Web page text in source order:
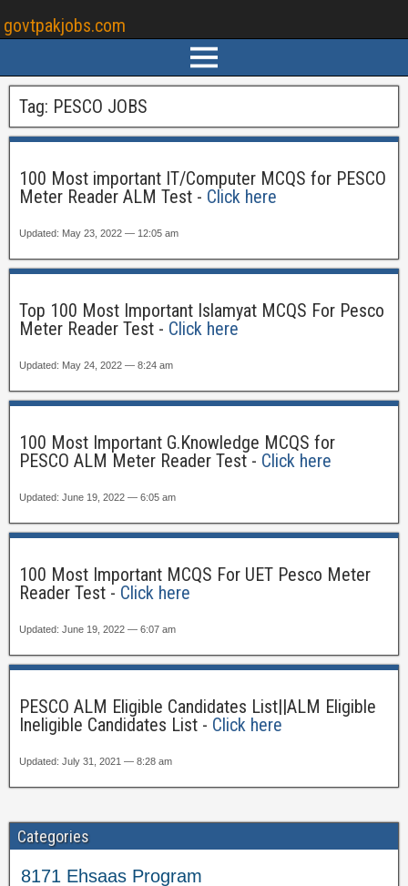
govtpakjobs.com
Tag: PESCO JOBS
100 Most important IT/Computer MCQS for PESCO
Meter Reader ALM Test - Click here
Updated: May 23, 2022 — 12:05 am
Top 100 Most Important Islamyat MCQS For Pesco
Meter Reader Test - Click here
Updated: May 24, 2022 — 8:24 am
100 Most Important G.Knowledge MCQS for
PESCO ALM Meter Reader Test - Click here
Updated: June 19, 2022 — 6:05 am
100 Most Important MCQS For UET Pesco Meter
Reader Test - Click here
Updated: June 19, 2022 — 6:07 am
PESCO ALM Eligible Candidates List||ALM Eligible
Ineligible Candidates List - Click here
Updated: July 31, 2021 — 8:28 am
Categories
8171 Ehsaas Program